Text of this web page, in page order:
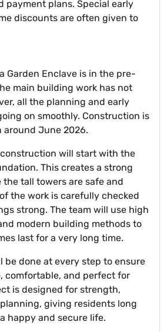
payment plans. Special early
discounts are often given to
Garden Enclave is in the pre-
main building work has not
all the planning and early
on smoothly. Construction is
June 2026.
will start with the
This creates a strong
the tall towers are safe and
the work is carefully checked
strong. The team will use high
modern building methods to
last for a very long time.
be done at every step to ensure
comfortable, and perfect for
is designed for strength,
giving residents long
happy and secure life.